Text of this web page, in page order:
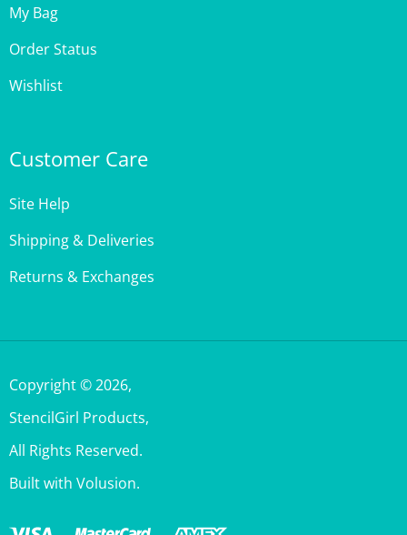
Order Status
Wishlist
Shipping & Deliveries
Returns & Exchanges
StencilGirl Products,
All Rights Reserved.
Built with Volusion.